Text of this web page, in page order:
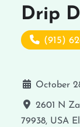
Drip
(915)
October
2601 N
79938, USA